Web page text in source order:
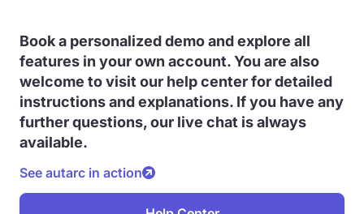
Book a personalized demo and explore all
features in your own account. You are also
welcome to visit our help center for detailed
instructions and explanations. If you have any
further questions, our live chat is always
available.
See autarc in action